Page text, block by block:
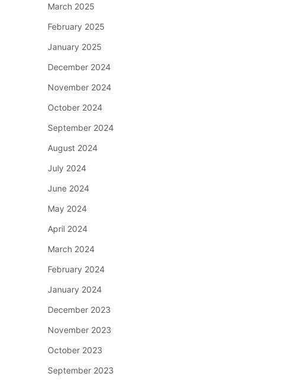
March 2025
February 2025
January 2025
December 2024
November 2024
October 2024
September 2024
August 2024
July 2024
June 2024
May 2024
April 2024
March 2024
February 2024
January 2024
December 2023
November 2023
October 2023
September 2023